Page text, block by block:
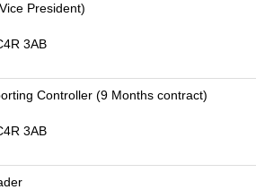
President)
3AB
Controller (9 Months contract)
3AB